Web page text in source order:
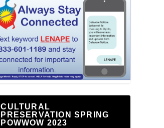
CULTURAL
PRESERVATION SPRING
POWWOW 2023